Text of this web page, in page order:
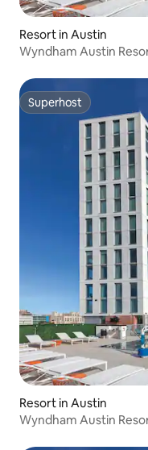
Resort in Austin
Wyndham Austin
Superhost
Superhost
Resort in Austin
Wyndham Austin